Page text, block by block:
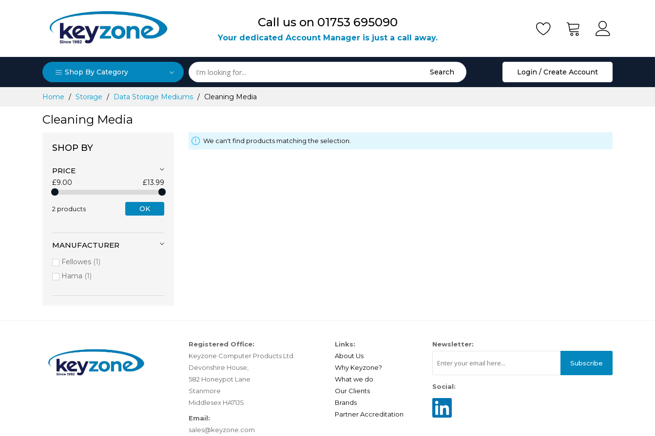
Shop By Category
Call us on 01753 695090
Your dedicated Account Manager is just a call away.
Search Login / Create Account
Home Storage Data Storage Mediums Cleaning Media
Cleaning Media
We can't find products matching the selection.
SHOP BY
PRICE
£9.00 £13.99
2 products OK
MANUFACTURER
Fellowes 1
Hama 1
Registered Office:
Keyzone Computer Products Ltd.
Devonshire House,
582 Honeypot Lane
Stanmore
Middlesex HA71JS
Email:
sales@keyzone.com
Links:
About Us
Why Keyzone?
What we do
Our Clients
Brands
Partner Accreditation
Newsletter:
Subscribe
Social: